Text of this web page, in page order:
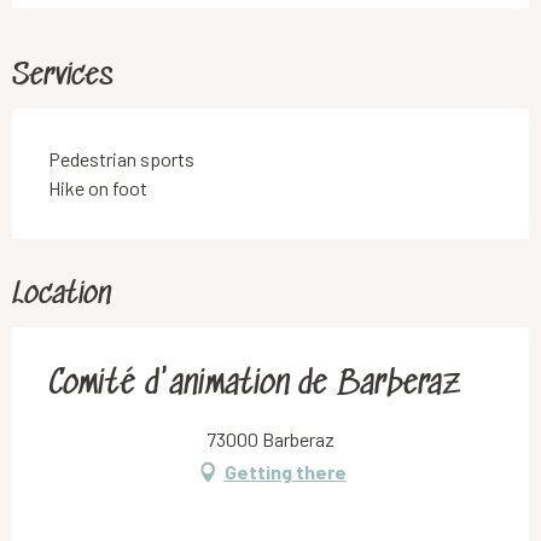
Services
Pedestrian sports
Hike on foot
Location
Comité d'animation de Barberaz
73000 Barberaz
Getting there